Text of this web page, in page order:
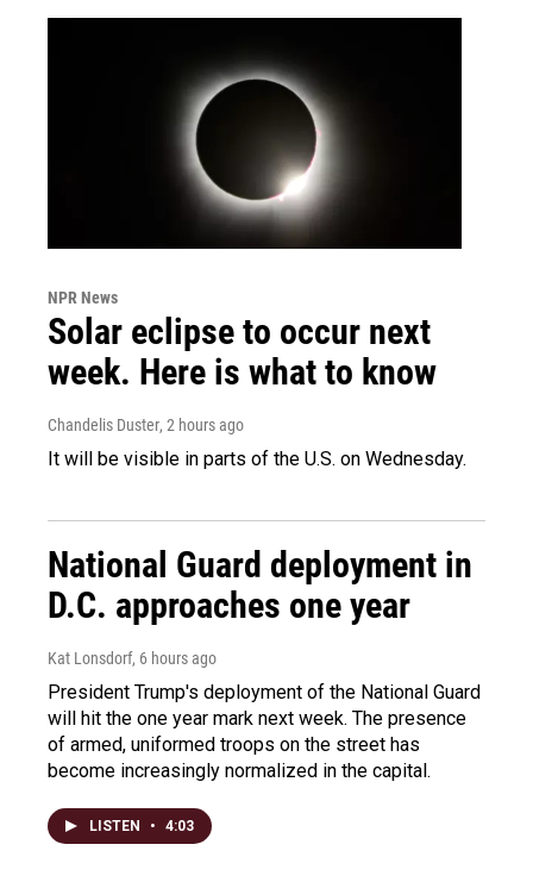
NPR News
Solar eclipse to occur next
week. Here is what to know
Chandelis Duster, 2 hours ago
It will be visible in parts of the U.S. on Wednesday.
National Guard deployment in
D.C. approaches one year
Kat Lonsdorf, 6 hours ago
President Trump's deployment of the National Guard
will hit the one year mark next week. The presence
of armed, uniformed troops on the street has
become increasingly normalized in the capital.
LISTEN • 4:03